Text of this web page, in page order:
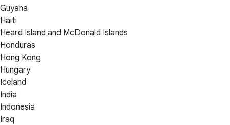
Guyana
Haiti
Heard Island and McDonald Islands
Honduras
Hong Kong
Hungary
Iceland
India
Indonesia
Iraq